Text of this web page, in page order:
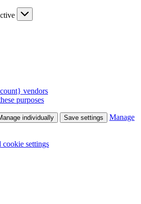
vendors
purposes
individually Save settings
Manage
settings